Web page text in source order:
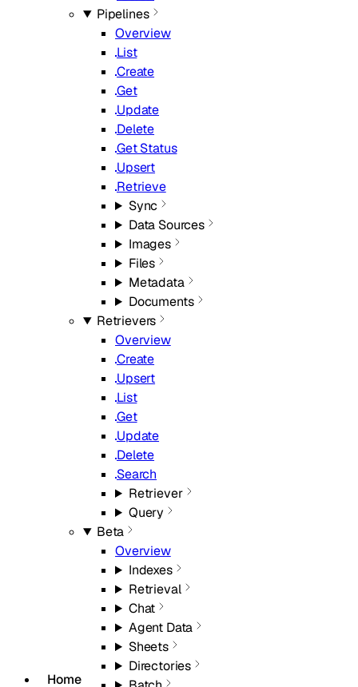
Home
Pipelines
Overview
List
Create
Get
Update
Delete
Get Status
Upsert
Retrieve
Sync
Data Sources
Images
Files
Metadata
Documents
Retrievers
Overview
Create
Upsert
List
Get
Update
Delete
Search
Retriever
Query
Beta
Overview
Indexes
Retrieval
Chat
Agent Data
Sheets
Directories